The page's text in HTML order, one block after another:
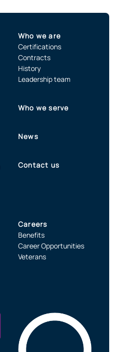
Who we are
Certifications
Contracts
History
Leadership team
Who we serve
News
Contact us
Careers
Benefits
Career Opportunities
Veterans